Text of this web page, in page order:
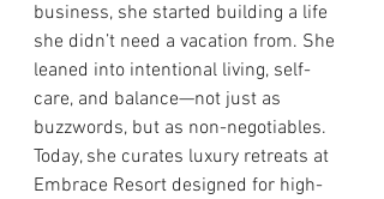
business, she started building a life
she didn’t need a vacation from. She
leaned into intentional living, self-
care, and balance—not just as
buzzwords, but as non-negotiables.
Today, she curates luxury retreats at
Embrace Resort designed for high-